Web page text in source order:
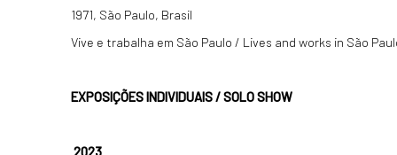
1971, São Paulo, Brasil
Vive e trabalha em São Paulo / Lives and works in São
EXPOSIÇÕES INDIVIDUAIS / SOLO SHOW
2023